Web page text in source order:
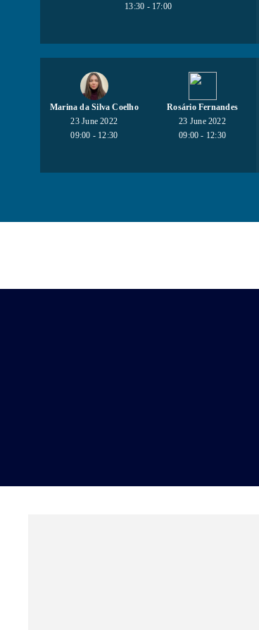
13:30 - 17:00
Marina da Silva Coelho
23 June 2022
09:00 - 12:30
Rosário Fernandes
23 June 2022
09:00 - 12:30